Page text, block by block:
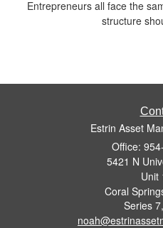
Entrepreneurs all face the
structure
Estrin Asset
Office:
5421 N
Unit
Coral
Series